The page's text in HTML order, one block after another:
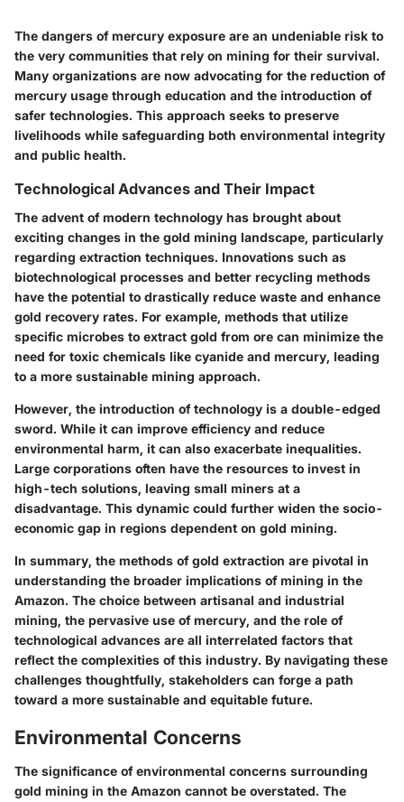
The dangers of mercury exposure are an undeniable risk to
the very communities that rely on mining for their survival.
Many organizations are now advocating for the reduction of
mercury usage through education and the introduction of
safer technologies. This approach seeks to preserve
livelihoods while safeguarding both environmental integrity
and public health.
Technological Advances and Their Impact
The advent of modern technology has brought about
exciting changes in the gold mining landscape, particularly
regarding extraction techniques. Innovations such as
biotechnological processes and better recycling methods
have the potential to drastically reduce waste and enhance
gold recovery rates. For example, methods that utilize
specific microbes to extract gold from ore can minimize the
need for toxic chemicals like cyanide and mercury, leading
to a more sustainable mining approach.
However, the introduction of technology is a double-edged
sword. While it can improve efficiency and reduce
environmental harm, it can also exacerbate inequalities.
Large corporations often have the resources to invest in
high-tech solutions, leaving small miners at a
disadvantage. This dynamic could further widen the socio-
economic gap in regions dependent on gold mining.
In summary, the methods of gold extraction are pivotal in
understanding the broader implications of mining in the
Amazon. The choice between artisanal and industrial
mining, the pervasive use of mercury, and the role of
technological advances are all interrelated factors that
reflect the complexities of this industry. By navigating these
challenges thoughtfully, stakeholders can forge a path
toward a more sustainable and equitable future.
Environmental Concerns
The significance of environmental concerns surrounding
gold mining in the Amazon cannot be overstated. The